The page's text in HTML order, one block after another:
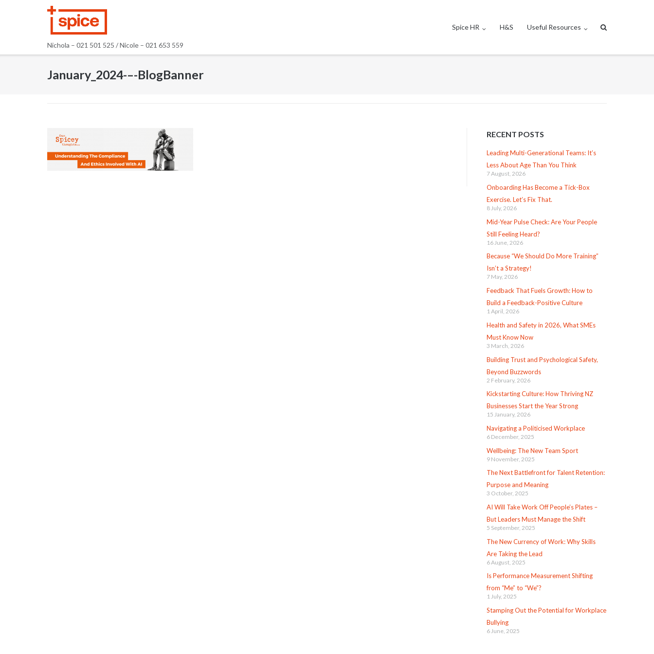
Nichola – 021 501 525 / Nicole – 021 653 559
Spice HR H&S Useful Resources
January_2024-–-BlogBanner
RECENT POSTS
Leading Multi-Generational Teams: It’s
Less About Age Than You Think
7 August, 2026
Onboarding Has Become a Tick-Box
Exercise. Let’s Fix That.
8 July, 2026
Mid-Year Pulse Check: Are Your People
Still Feeling Heard?
16 June, 2026
Because “We Should Do More Training”
Isn’t a Strategy!
7 May, 2026
Feedback That Fuels Growth: How to
Build a Feedback-Positive Culture
1 April, 2026
Health and Safety in 2026, What SMEs
Must Know Now
3 March, 2026
Building Trust and Psychological Safety,
Beyond Buzzwords
2 February, 2026
Kickstarting Culture: How Thriving NZ
Businesses Start the Year Strong
15 January, 2026
Navigating a Politicised Workplace
6 December, 2025
Wellbeing: The New Team Sport
9 November, 2025
The Next Battlefront for Talent Retention:
Purpose and Meaning
3 October, 2025
AI Will Take Work Off People’s Plates –
But Leaders Must Manage the Shift
5 September, 2025
The New Currency of Work: Why Skills
Are Taking the Lead
6 August, 2025
Is Performance Measurement Shifting
from “Me” to “We”?
1 July, 2025
Stamping Out the Potential for Workplace
Bullying
6 June, 2025